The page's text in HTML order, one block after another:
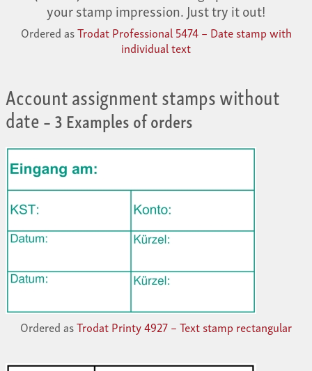
your stamp impression. Just try it out!
Ordered asTrodat Professional 5474 – Date stamp with
individual text
Account assignment stamps without
date– 3 Examples of orders
Ordered asTrodat Printy 4927 – Text stamp rectangular